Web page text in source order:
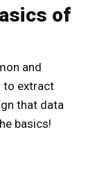
of
and
to extract
that data
basics!